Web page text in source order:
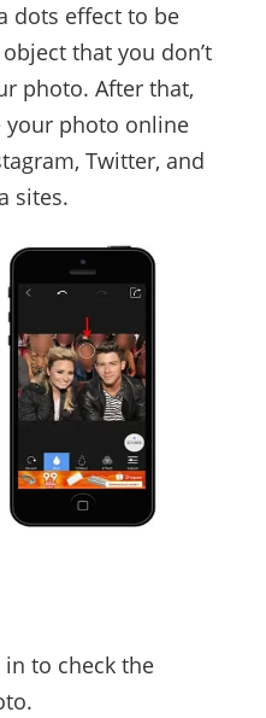
dots effect to be
that you don’t
photo. After that,
your photo online
Twitter, and
sites.
to check the